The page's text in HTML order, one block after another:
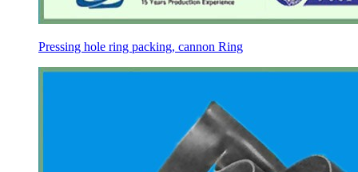
Pressing hole ring packing, cannon Ring